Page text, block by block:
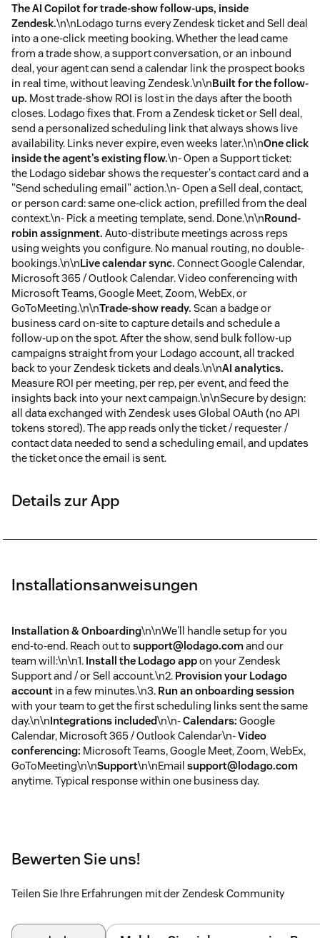
The AI Copilot for trade-show follow-ups, inside
Zendesk.\n\nLodago turns every Zendesk ticket and Sell deal
into a one-click meeting booking. Whether the lead came
from a trade show, a support conversation, or an inbound
deal, your agent can send a calendar link the prospect books
in real time, without leaving Zendesk.\n\nBuilt for the follow-
up. Most trade-show ROI is lost in the days after the booth
closes. Lodago fixes that. From a Zendesk ticket or Sell deal,
send a personalized scheduling link that always shows live
availability. Links never expire, even weeks later.\n\nOne click
inside the agent's existing flow.\n- Open a Support ticket:
the Lodago sidebar shows the requester's contact card and a
"Send scheduling email" action.\n- Open a Sell deal, contact,
or person card: same one-click action, prefilled from the deal
context.\n- Pick a meeting template, send. Done.\n\nRound-
robin assignment. Auto-distribute meetings across reps
using weights you configure. No manual routing, no double-
bookings.\n\nLive calendar sync. Connect Google Calendar,
Microsoft 365 / Outlook Calendar. Video conferencing with
Microsoft Teams, Google Meet, Zoom, WebEx, or
GoToMeeting.\n\nTrade-show ready. Scan a badge or
business card on-site to capture details and schedule a
follow-up on the spot. After the show, send bulk follow-up
campaigns straight from your Lodago account, all tracked
back to your Zendesk tickets and deals.\n\nAI analytics.
Measure ROI per meeting, per rep, per event, and feed the
insights back into your next campaign.\n\nSecure by design:
all data exchanged with Zendesk uses Global OAuth (no API
tokens stored). The app reads only the ticket / requester /
contact data needed to send a scheduling email, and updates
the ticket once the email is sent.
Details zur App
Installationsanweisungen
Installation & Onboarding\n\nWe'll handle setup for you
end-to-end. Reach out to support@lodago.comand our
team will:\n\n1. Install the Lodago appon your Zendesk
Support and / or Sell account.\n2. Provision your Lodago
account in a few minutes.\n3. Run an onboarding session
with your team to get the first scheduling links sent the same
day.\n\nIntegrations included\n\n-Calendars: Google
Calendar, Microsoft 365 / Outlook Calendar\n-Video
conferencing: Microsoft Teams, Google Meet, Zoom, WebEx,
GoToMeeting\n\nSupport\n\nEmail support@lodago.com
anytime. Typical response within one business day.
Bewerten Sie uns!
Teilen Sie Ihre Erfahrungen mit der Zendesk Community